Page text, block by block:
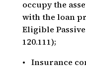
occupy the
with the
Eligible
120.111);
• Insurance